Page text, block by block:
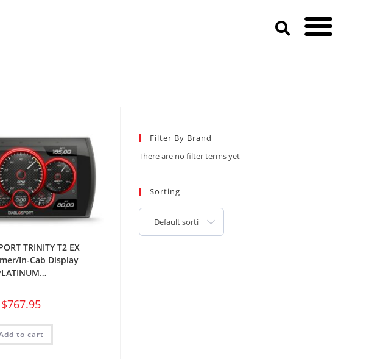
TRINITY T2 EX
In-Cab Display
$767.95
to cart
Filter By Brand
There are no filter terms yet
Sorting
Default sorting